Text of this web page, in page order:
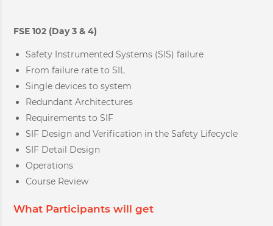
FSE 102 (Day 3 & 4)
Safety Instrumented Systems (SIS) failure
From failure rate to SIL
Single devices to system
Redundant Architectures
Requirements to SIF
SIF Design and Verification in the Safety Lifecycle
SIF Detail Design
Operations
Course Review
What Participants will get